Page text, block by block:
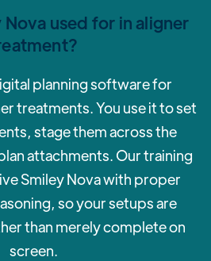
used for in aligner
planning software for
treatments. You use it to set
stage them across the
attachments. Our training
Smiley Nova with proper
so your setups are
than merely complete on
screen.